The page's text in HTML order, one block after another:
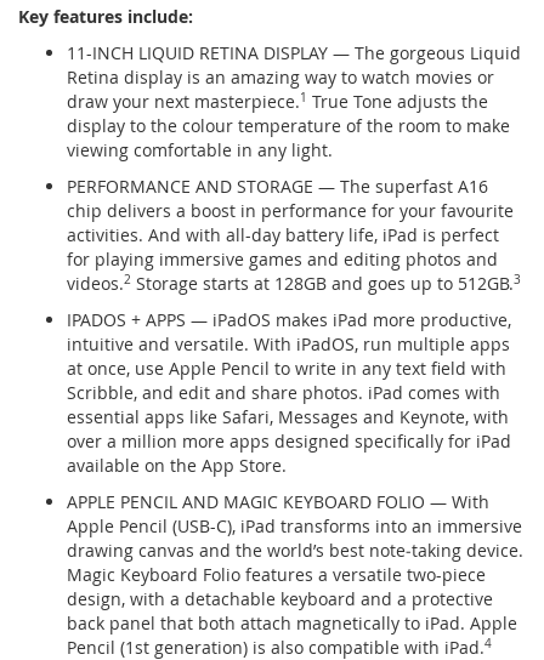
Key features include:
11-INCH LIQUID RETINA DISPLAY — The gorgeous Liquid
Retina display is an amazing way to watch movies or
draw your next masterpiece.1 True Tone adjusts the
display to the colour temperature of the room to make
viewing comfortable in any light.
PERFORMANCE AND STORAGE — The superfast A16
chip delivers a boost in performance for your favourite
activities. And with all-day battery life, iPad is perfect
for playing immersive games and editing photos and
videos.2 Storage starts at 128GB and goes up to 512GB.3
IPADOS + APPS — iPadOS makes iPad more productive,
intuitive and versatile. With iPadOS, run multiple apps
at once, use Apple Pencil to write in any text field with
Scribble, and edit and share photos. iPad comes with
essential apps like Safari, Messages and Keynote, with
over a million more apps designed specifically for iPad
available on the App Store.
APPLE PENCIL AND MAGIC KEYBOARD FOLIO — With
Apple Pencil (USB-C), iPad transforms into an immersive
drawing canvas and the world’s best note‑taking device.
Magic Keyboard Folio features a versatile two-piece
design, with a detachable keyboard and a protective
back panel that both attach magnetically to iPad. Apple
Pencil (1st generation) is also compatible with iPad.4